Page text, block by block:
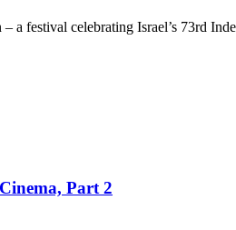
a festival celebrating Israel’s 73rd
Part 2